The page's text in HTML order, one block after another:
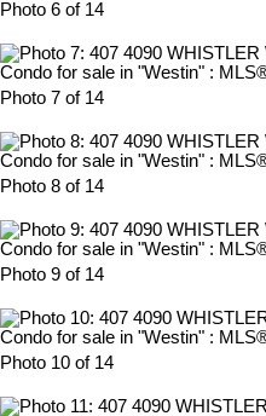
Photo 6 of 14
Photo 7 of 14
Photo 8 of 14
Photo 9 of 14
Photo 10 of 14